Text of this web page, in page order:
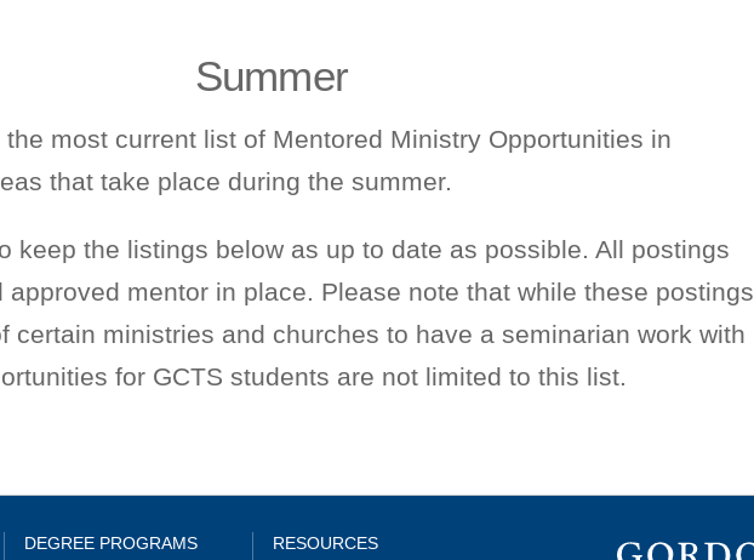
Summer
most current list of Mentored Ministry Opportunities in
that take place during the summer.
keep the listings below as up to date as possible. All postings
approved mentor in place. Please note that while these postings
certain ministries and churches to have a seminarian work with
for GCTS students are not limited to this list.
DEGREE PROGRAMS RESOURCES